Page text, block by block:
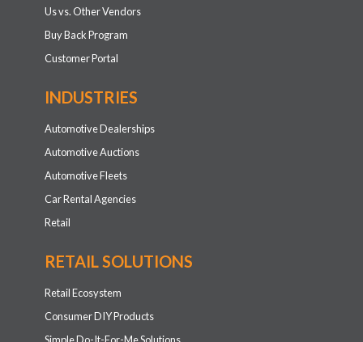
Buy Back Program
Customer Portal
Automotive Auctions
Automotive Fleets
Car Rental Agencies
Retail
Consumer DIY Products
Simple Do-It-For-Me Solutions